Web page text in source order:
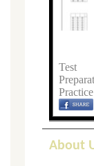
Test
Practice
About